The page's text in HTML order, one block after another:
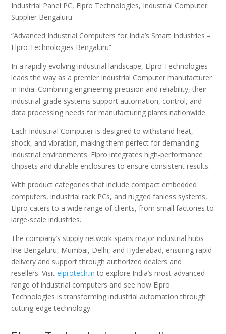
Industrial Panel PC, Elpro Technologies, Industrial Computer
Supplier Bengaluru
“Advanced Industrial Computers for India’s Smart Industries –
Elpro Technologies Bengaluru”
In a rapidly evolving industrial landscape, Elpro Technologies
leads the way as a premier Industrial Computer manufacturer
in India. Combining engineering precision and reliability, their
industrial-grade systems support automation, control, and
data processing needs for manufacturing plants nationwide.
Each Industrial Computer is designed to withstand heat,
shock, and vibration, making them perfect for demanding
industrial environments. Elpro integrates high-performance
chipsets and durable enclosures to ensure consistent results.
With product categories that include compact embedded
computers, industrial rack PCs, and rugged fanless systems,
Elpro caters to a wide range of clients, from small factories to
large-scale industries.
The company’s supply network spans major industrial hubs
like Bengaluru, Mumbai, Delhi, and Hyderabad, ensuring rapid
delivery and support through authorized dealers and
resellers. Visitelprotech.in to explore India’s most advanced
range of industrial computers and see how Elpro
Technologies is transforming industrial automation through
cutting-edge technology.